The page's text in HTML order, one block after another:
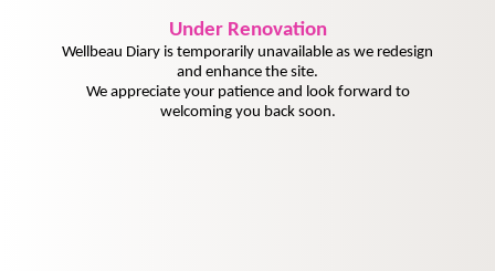
UnderRenovation
Wellbeau Diary is temporarily unavailable as we redesign
and enhance the site.
We appreciate your patience and look forward to
welcoming you back soon.